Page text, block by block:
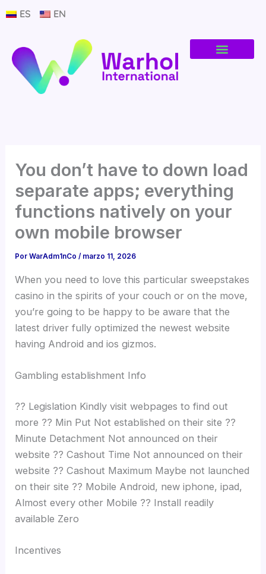
ES EN
You don’t have to down load
separate apps; everything
functions natively on your
own mobile browser
PorWarAdm1nCo/ marzo 11, 2026
When you need to love this particular sweepstakes
casino in the spirits of your couch or on the move,
you’re going to be happy to be aware that the
latest driver fully optimized the newest website
having Android and ios gizmos.
Gambling establishment Info
?? Legislation Kindly visit webpages to find out
more ?? Min Put Not established on their site ??
Minute Detachment Not announced on their
website ?? Cashout Time Not announced on their
website ?? Cashout Maximum Maybe not launched
on their site ?? Mobile Android, new iphone, ipad,
Almost every other Mobile ?? Install readily
available Zero
Incentives